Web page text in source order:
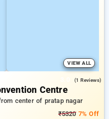
VIEW ALL
(1 Reviews)
Centre
center of pratap nagar
₹53207% Off